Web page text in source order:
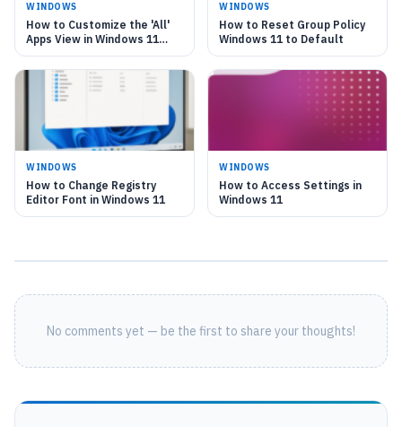
WINDOWS
How to Customize the 'All'
Apps View in Windows 11
Start Menu
WINDOWS
How to Reset Group Policy
Windows 11 to Default
WINDOWS
How to Change Registry
Editor Font in Windows 11
WINDOWS
How to Access Settings in
Windows 11
No comments yet — be the first to share your thoughts!